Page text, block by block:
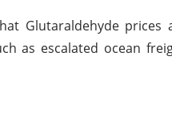
Glutaraldehyde
as escalated ocean